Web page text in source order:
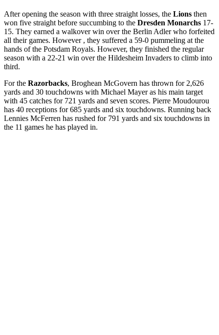
After opening the season with three straight losses, the Lions then
won five straight before succumbing to the Dresden Monarchs 17-
15. They earned a walkover win over the Berlin Adler who forfeited
all their games. However , they suffered a 59-0 pummeling at the
hands of the Potsdam Royals. However, they finished the regular
season with a 22-21 win over the Hildesheim Invaders to climb into
third.
For the Razorbacks, Broghean McGovern has thrown for 2,626
yards and 30 touchdowns with Michael Mayer as his main target
with 45 catches for 721 yards and seven scores. Pierre Moudourou
has 40 receptions for 685 yards and six touchdowns. Running back
Lennies McFerren has rushed for 791 yards and six touchdowns in
the 11 games he has played in.